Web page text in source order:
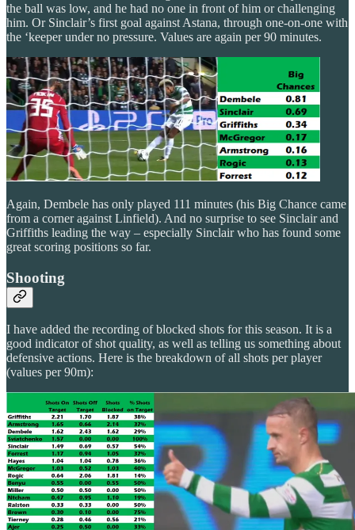
the ball was low, and he had no one in front of him or challenging
him. Or Sinclair’s first goal against Astana, through one-on-one with
the ‘keeper under no pressure. Values are again per 90 minutes.
Again, Dembele has only played 111 minutes (his Big Chance came
from a corner against Linfield). And no surprise to see Sinclair and
Griffiths leading the way – especially Sinclair who has found some
great scoring positions so far.
Shooting
I have added the recording of blocked shots for this season. It is a
good indicator of shot quality, as well as telling us something about
defensive actions. Here is the breakdown of all shots per player
(values per 90m):